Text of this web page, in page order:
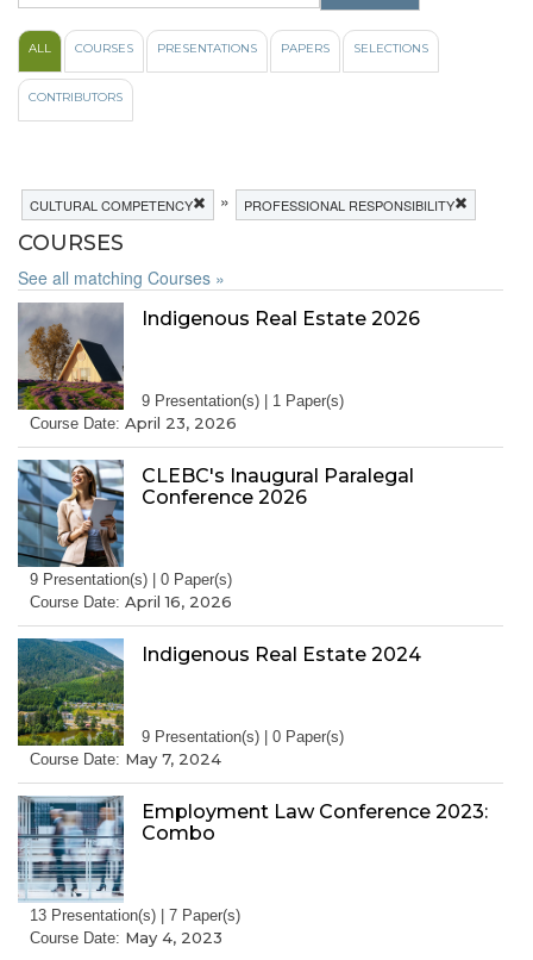
ALL COURSES PRESENTATIONS PAPERS SELECTIONS
CONTRIBUTORS
CULTURAL COMPETENCY » PROFESSIONAL RESPONSIBILITY
COURSES
See all matching Courses »
Indigenous Real Estate 2026
9 Presentation(s) | 1 Paper(s)
Course Date: April 23, 2026
CLEBC's Inaugural Paralegal
Conference 2026
9 Presentation(s) | 0 Paper(s)
Course Date: April 16, 2026
Indigenous Real Estate 2024
9 Presentation(s) | 0 Paper(s)
Course Date: May 7, 2024
Employment Law Conference 2023:
Combo
13 Presentation(s) | 7 Paper(s)
Course Date: May 4, 2023